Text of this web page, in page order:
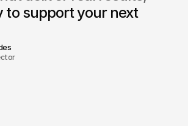
to support your next